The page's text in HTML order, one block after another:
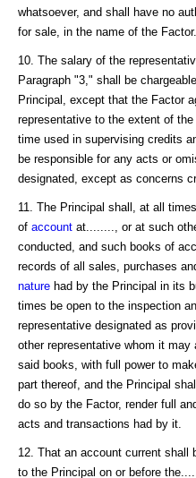
whatsoever, and shall have no
for sale, in the name of the Factor.
10. The salary of the
Paragraph "3," shall be
Principal, except that the Factor
representative to the extent of
time used in supervising credits
be responsible for any acts or
designated, except as concerns
11. The Principal shall, at all
of account at........, or at such
conducted, and such books of
records of all sales, purchases
nature had by the Principal in its
times be open to the inspection
representative designated as
other representative whom it
said books, with full power to
part thereof, and the Principal
do so by the Factor, render full
acts and transactions had by it.
12. That an account current shall
to the Principal on or before